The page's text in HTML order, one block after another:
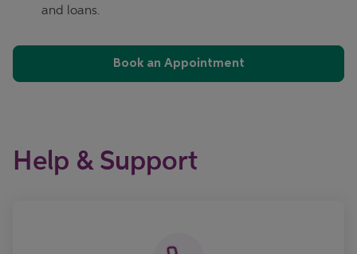
and loans.
Book an Appointment
Help & Support